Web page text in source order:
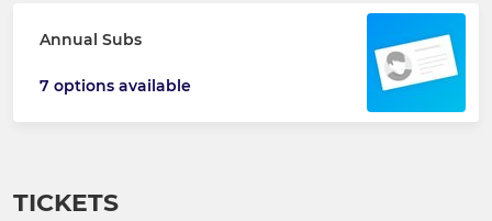
Annual Subs
7 options available
TICKETS